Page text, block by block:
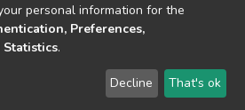
copyright © 2002-2026 LYRASIS
personal information for the
Preferences,
.
Decline That's ok